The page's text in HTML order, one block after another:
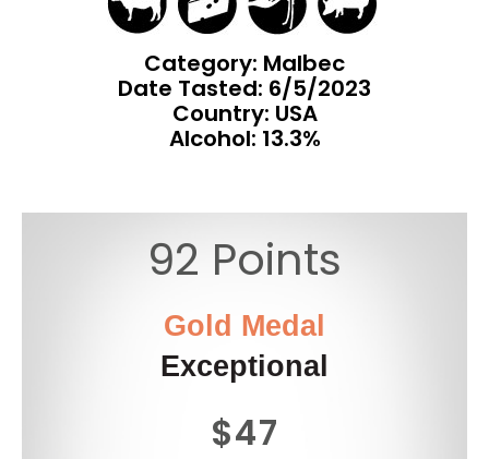
Category: Malbec
Date Tasted: 6/5/2023
Country: USA
Alcohol: 13.3%
92 Points
Gold Medal
Exceptional
$47